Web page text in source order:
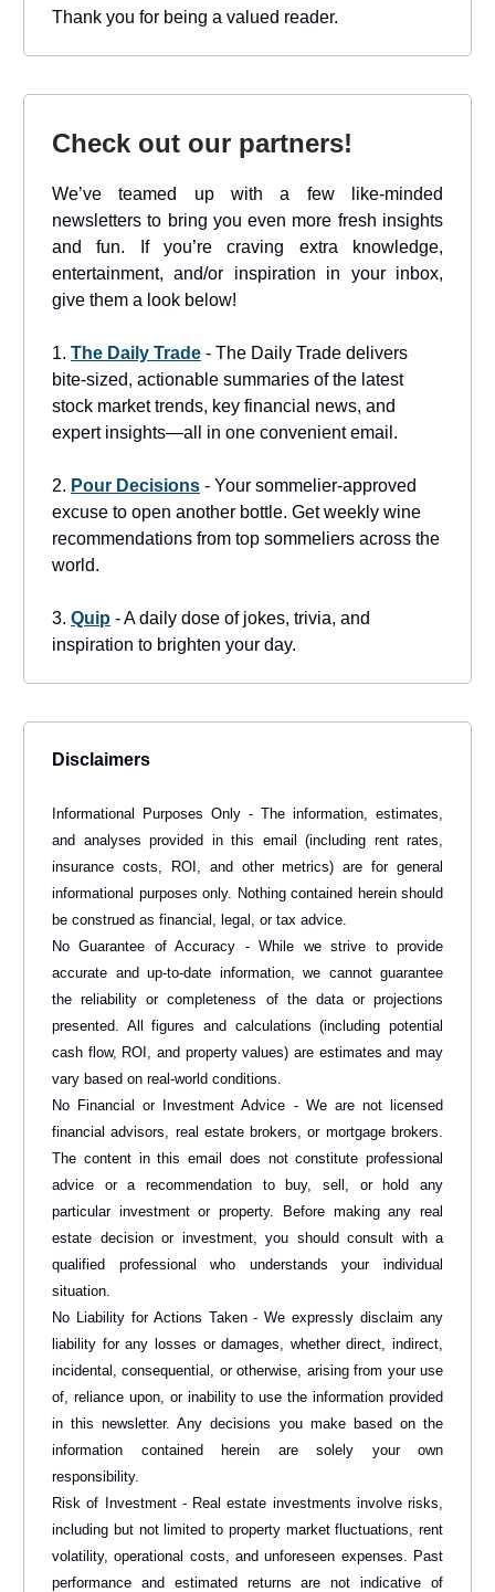
Thank you for being a valued reader.
Check out our partners!
We’ve teamed up with a few like-minded
newsletters to bring you even more fresh insights
and fun. If you’re craving extra knowledge,
entertainment, and/or inspiration in your inbox,
give them a look below!
1. The Daily Trade - The Daily Trade delivers
bite-sized, actionable summaries of the latest
stock market trends, key financial news, and
expert insights—all in one convenient email.
2. Pour Decisions - Your sommelier-approved
excuse to open another bottle. Get weekly wine
recommendations from top sommeliers across the
world.
3. Quip - A daily dose of jokes, trivia, and
inspiration to brighten your day.
Disclaimers
Informational Purposes Only - The information, estimates,
and analyses provided in this email (including rent rates,
insurance costs, ROI, and other metrics) are for general
informational purposes only. Nothing contained herein should
be construed as financial, legal, or tax advice.
No Guarantee of Accuracy - While we strive to provide
accurate and up-to-date information, we cannot guarantee
the reliability or completeness of the data or projections
presented. All figures and calculations (including potential
cash flow, ROI, and property values) are estimates and may
vary based on real-world conditions.
No Financial or Investment Advice - We are not licensed
financial advisors, real estate brokers, or mortgage brokers.
The content in this email does not constitute professional
advice or a recommendation to buy, sell, or hold any
particular investment or property. Before making any real
estate decision or investment, you should consult with a
qualified professional who understands your individual
situation.
No Liability for Actions Taken - We expressly disclaim any
liability for any losses or damages, whether direct, indirect,
incidental, consequential, or otherwise, arising from your use
of, reliance upon, or inability to use the information provided
in this newsletter. Any decisions you make based on the
information contained herein are solely your own
responsibility.
Risk of Investment - Real estate investments involve risks,
including but not limited to property market fluctuations, rent
volatility, operational costs, and unforeseen expenses. Past
performance and estimated returns are not indicative of